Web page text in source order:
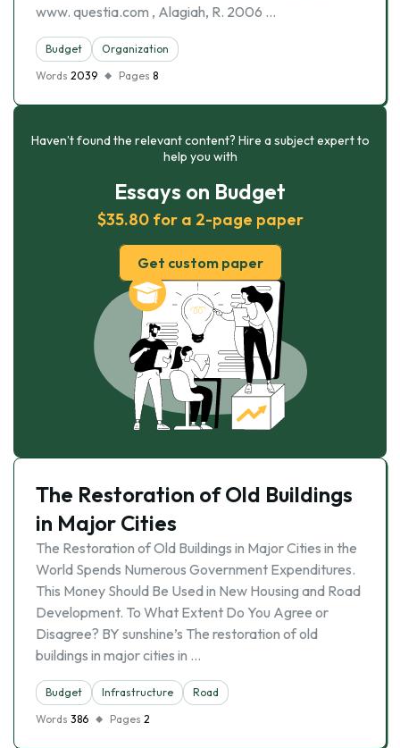
www. questia.com , Alagiah, R. 2006 …
Budget
Organization
Words 2039 Pages 8
Haven’t found the relevant content? Hire a subject expert to
help you with
Essays on Budget
$35.80 for a 2-page paper
Get custom paper
The Restoration of Old Buildings
in Major Cities
The Restoration of Old Buildings in Major Cities in the
World Spends Numerous Government Expenditures.
This Money Should Be Used in New Housing and Road
Development. To What Extent Do You Agree or
Disagree? BY sunshine’s The restoration of old
buildings in major cities in …
Budget Infrastructure
Road
Words 386 Pages 2